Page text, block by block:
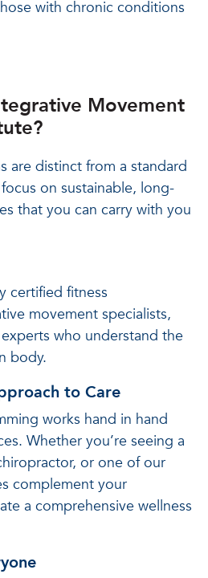
with chronic conditions
Movement
are distinct from a standard
on sustainable, long-
that you can carry with you
certified fitness
movement specialists,
who understand the
body.
to Care
works hand in hand
Whether you’re seeing a
or one of our
complement your
a comprehensive wellness